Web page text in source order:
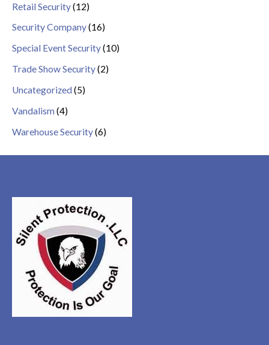
Retail Security(12)
Security Company(16)
Special Event Security(10)
Trade Show Security(2)
Uncategorized (5)
Vandalism (4)
Warehouse Security(6)